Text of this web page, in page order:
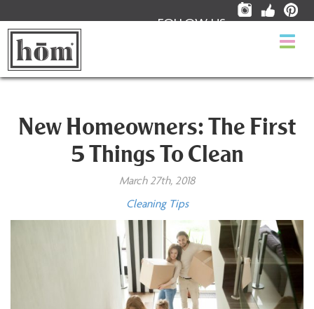
FOLLOW US:
New Homeowners: The First
5 Things To Clean
March 27th, 2018
Cleaning Tips